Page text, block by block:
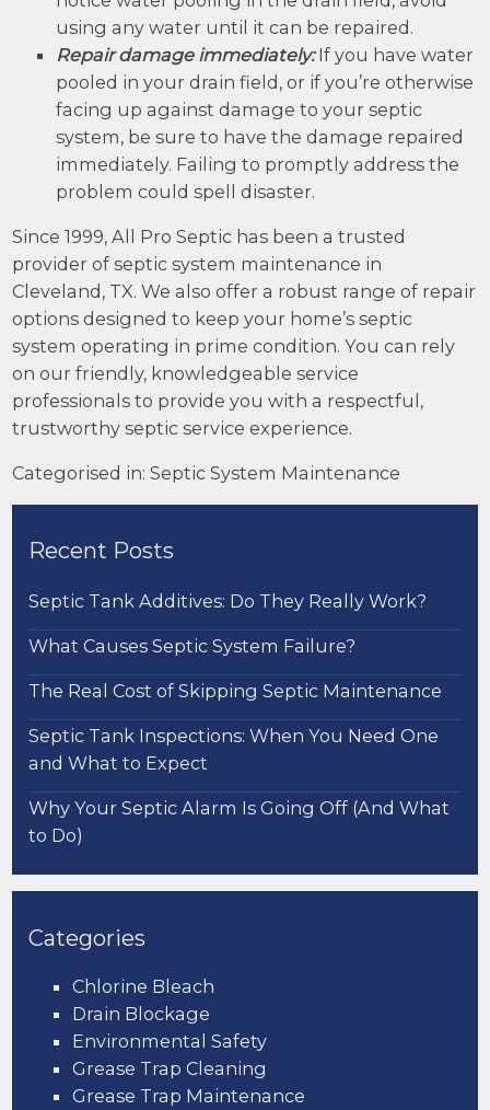
using any water until it can be repaired.
Repair damage immediately:If you have water
pooled in your drain field, or if you’re otherwise
facing up against damage to your septic
system, be sure to have the damage repaired
immediately. Failing to promptly address the
problem could spell disaster.
Since 1999, All Pro Septic has been a trusted
provider of septic system maintenance in
Cleveland, TX. We also offer a robust range of repair
options designed to keep your home’s septic
system operating in prime condition. You can rely
on our friendly, knowledgeable service
professionals to provide you with a respectful,
trustworthy septic service experience.
Categorised in:Septic System Maintenance
Recent Posts
Septic Tank Additives: Do They Really Work?
What Causes Septic System Failure?
The Real Cost of Skipping Septic Maintenance
Septic Tank Inspections: When You Need One
and What to Expect
Why Your Septic Alarm Is Going Off (And What
to Do)
Categories
Chlorine Bleach
Drain Blockage
Environmental Safety
Grease Trap Cleaning
Grease Trap Maintenance